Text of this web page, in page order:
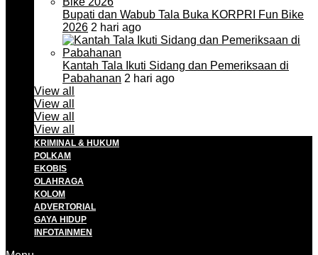
Bupati dan Wabub Tala Buka KORPRI Fun Bike
2026 2 hari ago
Kantah Tala Ikuti Sidang dan Pemeriksaan di
Pabahanan 2 hari ago
View all
View all
View all
View all
KRIMINAL & HUKUM
POLKAM
EKOBIS
OLAHRAGA
KOLOM
ADVERTORIAL
GAYA HIDUP
INFOTAINMEN